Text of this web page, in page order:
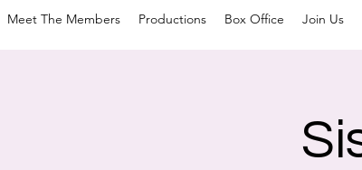
Meet The Members Productions Box Office Join Us